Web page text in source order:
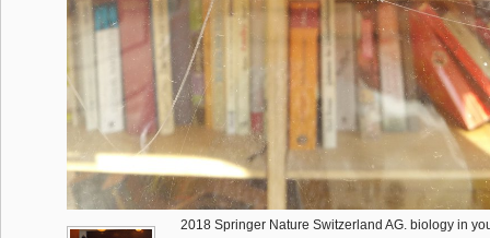
2018 Springer Nature Switzerland AG. biology in